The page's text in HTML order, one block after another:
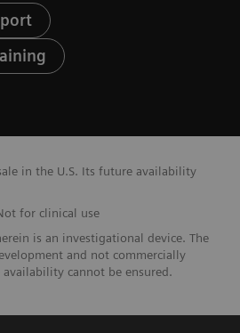
in the U.S. Its future availability
for clinical use
is an investigational device. The
and not commercially
cannot be ensured.